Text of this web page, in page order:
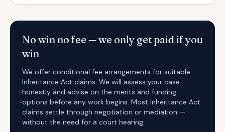
No win no fee — we only get paid if you
win
We offer conditional fee arrangements for suitable
Inheritance Act claims. We will assess your case
honestly and advise on the merits and funding
options before any work begins. Most Inheritance Act
claims settle through negotiation or mediation —
without the need for a court hearing.